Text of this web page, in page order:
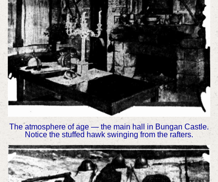
The atmosphere of age — the main hall in Bungan Castle.
Notice the stuffed hawk swinging from the rafters.